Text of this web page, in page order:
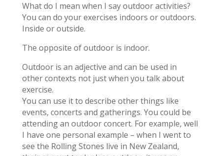
What do I mean when I say outdoor activities?
You can do your exercises indoors or outdoors.
Inside or outside.
The opposite of outdoor is indoor.
Outdoor is an adjective and can be used in
other contexts not just when you talk about
exercise.
You can use it to describe other things like
events, concerts and gatherings. You could be
attending an outdoor concert. For example, well
I have one personal example – when I went to
see the Rolling Stones live in New Zealand,